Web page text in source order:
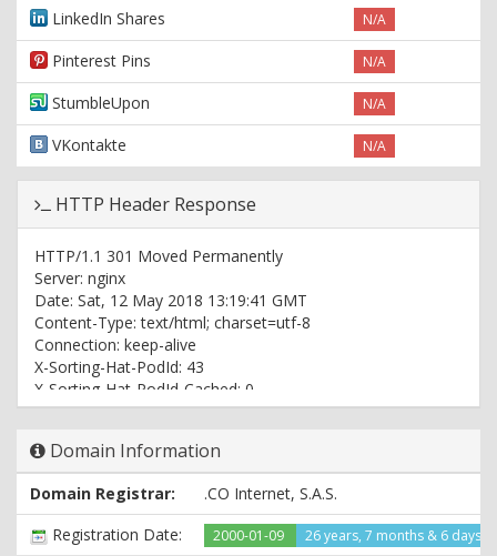
LinkedIn Shares N/A
Pinterest Pins N/A
StumbleUpon N/A
VKontakte N/A
HTTP Header Response
HTTP/1.1 301 Moved Permanently
Server: nginx
Date: Sat, 12 May 2018 13:19:41 GMT
Content-Type: text/html; charset=utf-8
Connection: keep-alive
X-Sorting-Hat-PodId: 43
X-Sorting-Hat-PodId-Cached: 0
X-Sorting-Hat-ShopId: 27189200
X-Sorting-Hat-ShopId-Cached: 0
X-Frame-Options: DENY
X-ShopId: 27189200
X-ShardId: 43
Content-Language: en
Domain Information
Domain Registrar:
.CO Internet, S.A.S.
Registration Date:
2000-01-09 26 years, 7 months & 6 days